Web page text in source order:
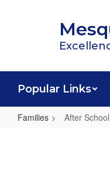
Popular Links
Families After